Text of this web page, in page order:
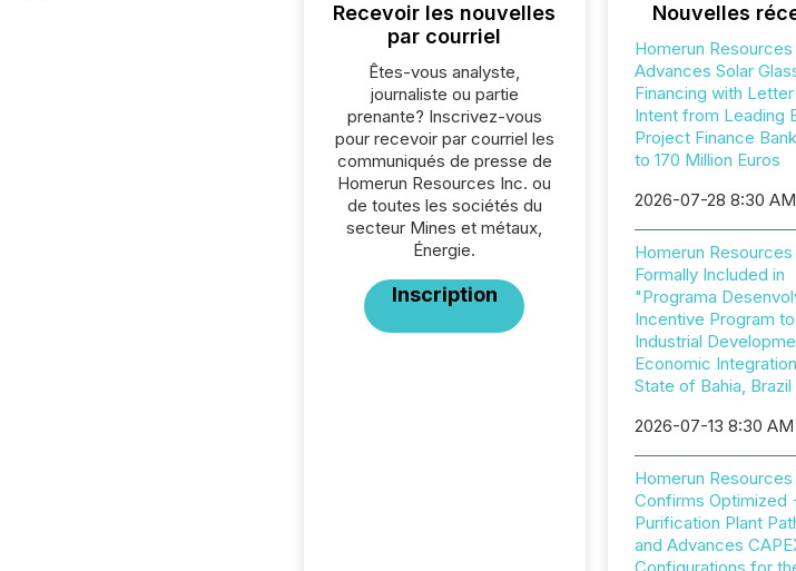
Recevoir les nouvelles
par courriel
Êtes-vous analyste,
journaliste ou partie
prenante? Inscrivez-vous
pour recevoir par courriel les
communiqués de presse de
Homerun Resources Inc. ou
de toutes les sociétés du
secteur Mines et métaux,
Énergie.
Inscription
Nouvelles
Homerun Resources
Advances Solar
Financing with
Intent from Leading
Project Finance
to 170 Million Euros
2026-07-28 8:30
Homerun Resources
Formally Included in
"Programa
Incentive Program
Industrial
Economic
State of Bahia, Brazil
2026-07-13 8:30 AM
Homerun Resources
Confirms Optimized
Purification Plant
and Advances